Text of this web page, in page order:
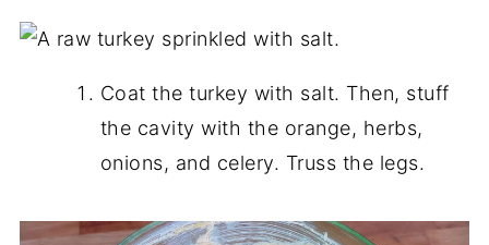
Coat the turkey with salt. Then, stuff
the cavity with the orange, herbs,
onions, and celery. Truss the legs.